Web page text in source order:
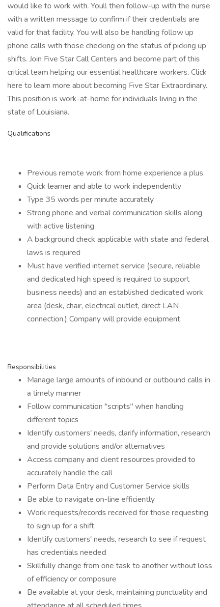
would like to work with. Youll then follow-up with the nurse
with a written message to confirm if their credentials are
valid for that facility. You will also be handling follow up
phone calls with those checking on the status of picking up
shifts. Join Five Star Call Centers and become part of this
critical team helping our essential healthcare workers. Click
here to learn more about becoming Five Star Extraordinary.
This position is work-at-home for individuals living in the
state of Louisiana.
Qualifications
Previous remote work from home experience a plus
Quick learner and able to work independently
Type 35 words per minute accurately
Strong phone and verbal communication skills along
with active listening
A background check applicable with state and federal
laws is required
Must have verified internet service (secure, reliable
and dedicated high speed is required to support
business needs) and an established dedicated work
area (desk, chair, electrical outlet, direct LAN
connection.) Company will provide equipment.
Responsibilities
Manage large amounts of inbound or outbound calls in
a timely manner
Follow communication "scripts" when handling
different topics
Identify customers' needs, clarify information, research
and provide solutions and/or alternatives
Access company and client resources provided to
accurately handle the call
Perform Data Entry and Customer Service skills
Be able to navigate on-line efficiently
Work requests/records received for those requesting
to sign up for a shift
Identify customers' needs, research to see if request
has credentials needed
Skillfully change from one task to another without loss
of efficiency or composure
Be available at your desk, maintaining punctuality and